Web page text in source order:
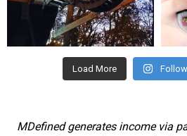
Aug 4
Load More
MDefined generates income via